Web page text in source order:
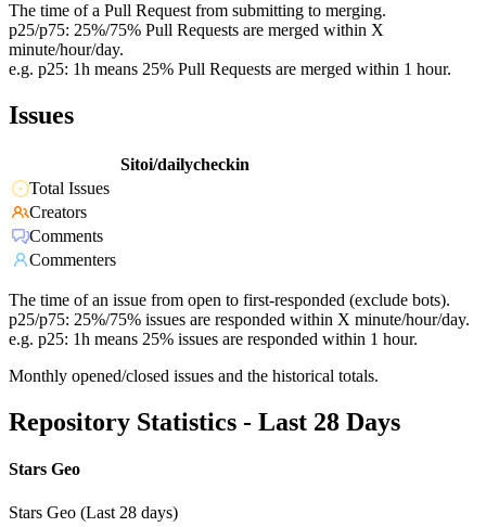
The time of a Pull Request from submitting to merging.
p25/p75: 25%/75% Pull Requests are merged within X
minute/hour/day.
e.g. p25: 1h means 25% Pull Requests are merged within 1 hour.
Issues
Sitoi/dailycheckin
Total Issues
Creators
Comments
Commenters
The time of an issue from open to first-responded (exclude bots).
p25/p75: 25%/75% issues are responded within X minute/hour/day.
e.g. p25: 1h means 25% issues are responded within 1 hour.
Monthly opened/closed issues and the historical totals.
Repository Statistics - Last 28 Days
Stars Geo
Stars Geo (Last 28 days)